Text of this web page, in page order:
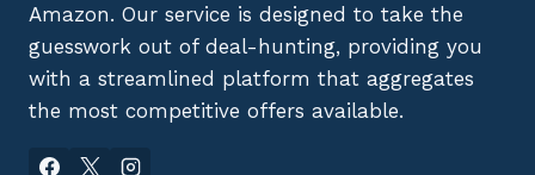
Amazon. Our service is designed to take the
guesswork out of deal-hunting, providing you
with a streamlined platform that aggregates
the most competitive offers available.